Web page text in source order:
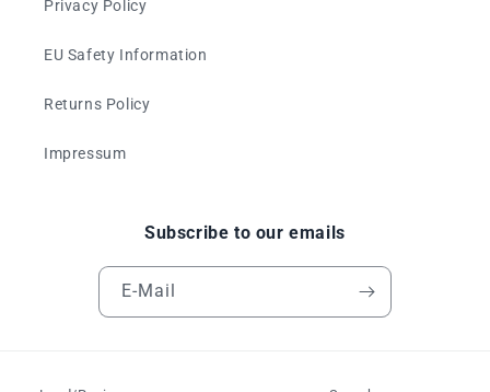
Privacy Policy
EU Safety Information
Returns Policy
Impressum
Subscribe to our emails
E-Mail